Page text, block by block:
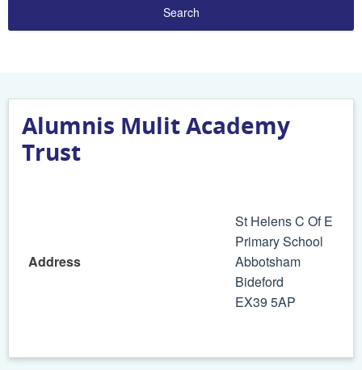
Alumnis Mulit Academy
Trust
Address
St Helens C Of E
Primary School
Abbotsham
Bideford
EX39 5AP